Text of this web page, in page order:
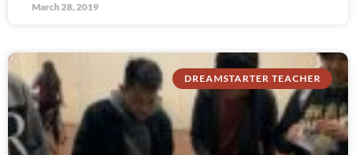
March 28, 2019
DREAMSTARTER TEACHER